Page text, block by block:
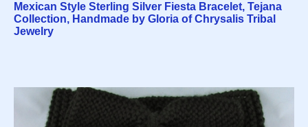
Mexican Style Sterling Silver Fiesta Bracelet, Tejana
Collection, Handmade by Gloria of Chrysalis Tribal
Jewelry